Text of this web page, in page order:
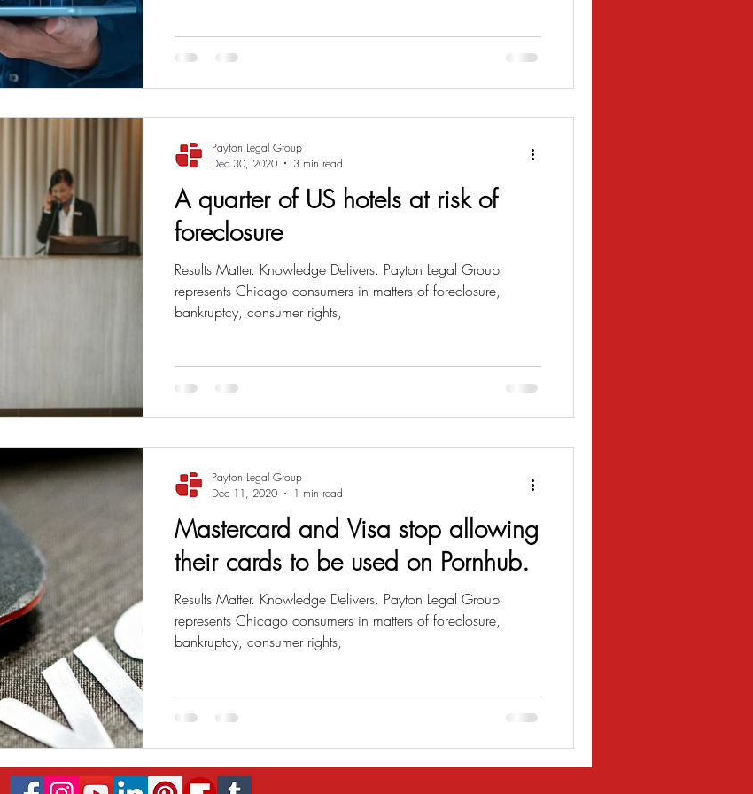
Student Loans Unemployment
A quarter of US hotels at risk of
foreclosure
Results Matter. Knowledge Delivers. Payton Legal Group
represents Chicago consumers in matters of foreclosure,
bankruptcy, consumer rights,
Payton Legal Group
Dec 30, 2020
3 min read
Mastercard and Visa stop allowing
their cards to be used on Pornhub.
Results Matter. Knowledge Delivers. Payton Legal Group
represents Chicago consumers in matters of foreclosure,
bankruptcy, consumer rights,
Payton Legal Group
Dec 11, 2020
1 min read